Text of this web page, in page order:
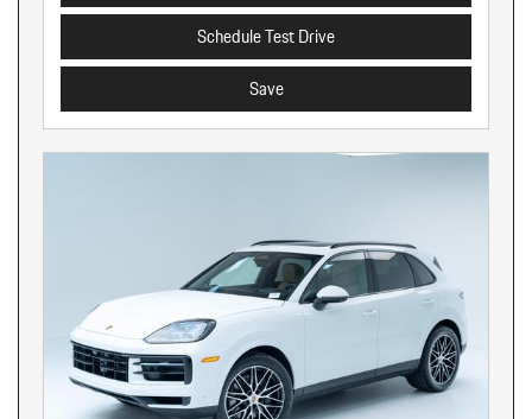
Schedule Test Drive
Save